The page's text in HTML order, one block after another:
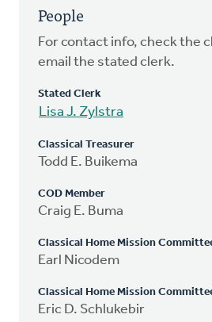
People
For contact info, check the
email the stated clerk.
Stated Clerk
Lisa J. Zylstra
Classical Treasurer
Todd E. Buikema
COD Member
Craig E. Buma
Classical Home Mission
Earl Nicodem
Classical Home Mission
Eric D. Schlukebir